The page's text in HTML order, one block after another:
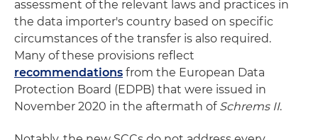
assessment of the relevant laws and practices in
the data importer's country based on specific
circumstances of the transfer is also required.
Many of these provisions reflect
recommendations from the European Data
Protection Board (EDPB) that were issued in
November 2020 in the aftermath of Schrems II.